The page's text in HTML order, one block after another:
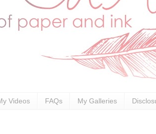
Videos FAQs My Galleries